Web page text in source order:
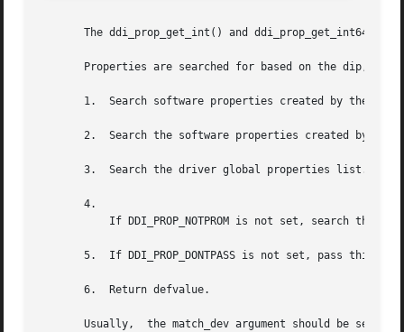
The ddi_prop_get_int() and ddi_prop_get_int64()
Properties are searched for based on the dip,
1.  Search software properties created by the
2.  Search the software properties created by the
       3.  Search the driver global properties list.
       4.
5.  If DDI_PROP_DONTPASS is not set, pass this
       6.  Return defvalue.
Usually,  the match_dev argument should be set